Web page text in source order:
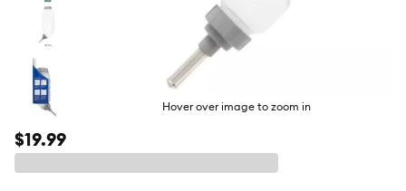
Hover over image to zoom in
$19.99